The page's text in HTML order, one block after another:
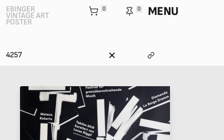
EBINGER
VINTAGE ART
POSTER
0 0 MENU
4257